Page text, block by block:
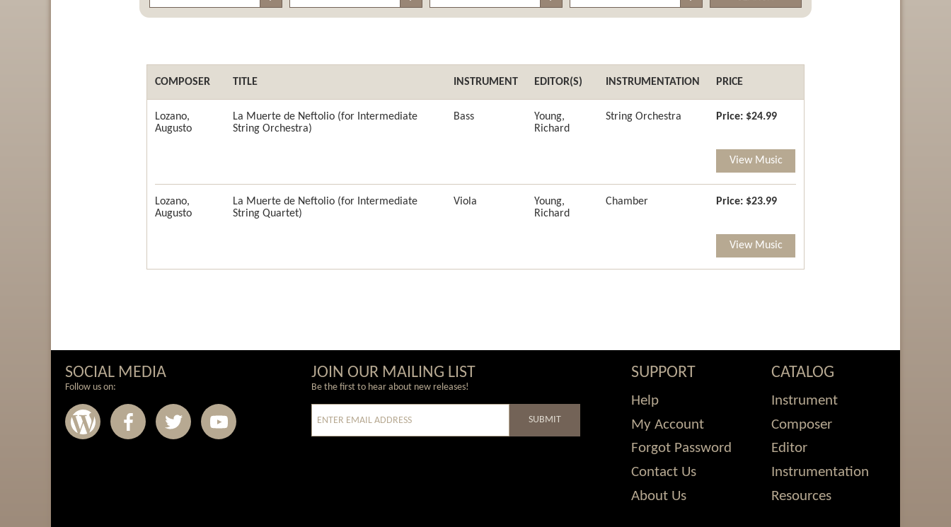
COMPOSER TITLE INSTRUMENT EDITOR(S) INSTRUMENTATION PRICE
Lozano,
Augusto
La Muerte de Neftolio (for Intermediate
String Orchestra)
Bass
Young,
Richard
String Orchestra Price: $24.99
View Music
Lozano,
Augusto
La Muerte de Neftolio (for Intermediate
String Quartet)
Viola
Young,
Richard
Chamber Price: $23.99
View Music
SOCIAL MEDIA
Follow us on:
JOIN OUR MAILING LIST
Be the first to hear about new releases!
SUBMIT
SUPPORT
Help
My Account
Forgot Password
Contact Us
About Us
CATALOG
Instrument
Composer
Editor
Instrumentation
Resources